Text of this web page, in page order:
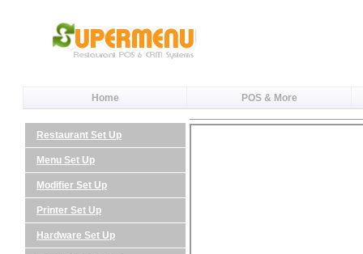
Home POS & More
Restaurant Set Up
Menu Set Up
Modifier Set Up
Printer Set Up
Hardware Set Up